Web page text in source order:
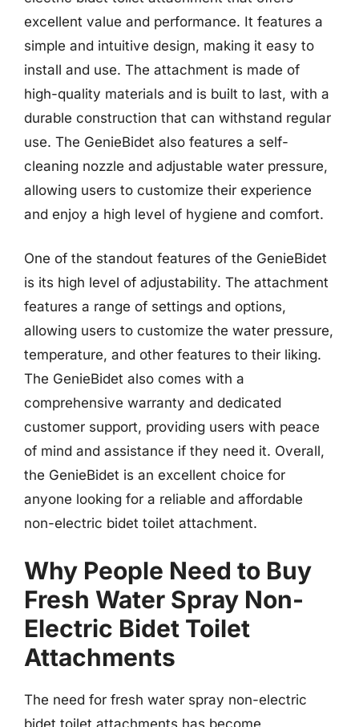
excellent value and performance. It features a
simple and intuitive design, making it easy to
install and use. The attachment is made of
high-quality materials and is built to last, with a
durable construction that can withstand regular
use. The GenieBidet also features a self-
cleaning nozzle and adjustable water pressure,
allowing users to customize their experience
and enjoy a high level of hygiene and comfort.
One of the standout features of the GenieBidet
is its high level of adjustability. The attachment
features a range of settings and options,
allowing users to customize the water pressure,
temperature, and other features to their liking.
The GenieBidet also comes with a
comprehensive warranty and dedicated
customer support, providing users with peace
of mind and assistance if they need it. Overall,
the GenieBidet is an excellent choice for
anyone looking for a reliable and affordable
non-electric bidet toilet attachment.
Why People Need to Buy
Fresh Water Spray Non-
Electric Bidet Toilet
Attachments
The need for fresh water spray non-electric
bidet toilet attachments has become